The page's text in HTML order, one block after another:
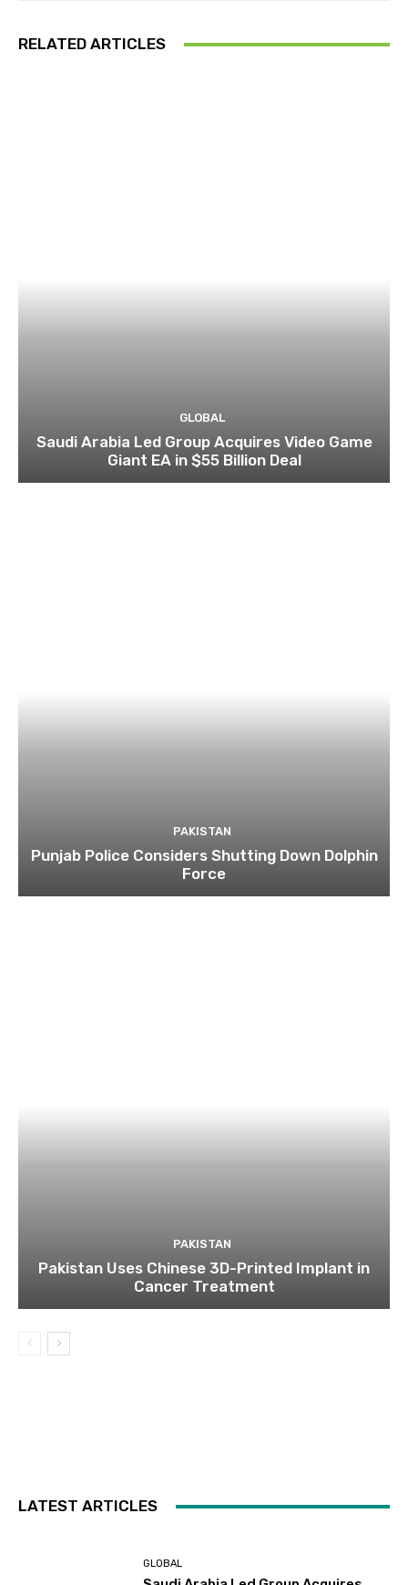
RELATED ARTICLES
GLOBAL
Saudi Arabia Led Group Acquires Video Game
Giant EA in $55 Billion Deal
PAKISTAN
Punjab Police Considers Shutting Down Dolphin
Force
PAKISTAN
Pakistan Uses Chinese 3D-Printed Implant in
Cancer Treatment
LATEST ARTICLES
GLOBAL